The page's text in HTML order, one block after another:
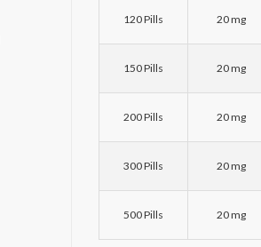
120 Pills 20 mg
150 Pills 20 mg
200 Pills 20 mg
300 Pills 20 mg
500 Pills 20 mg